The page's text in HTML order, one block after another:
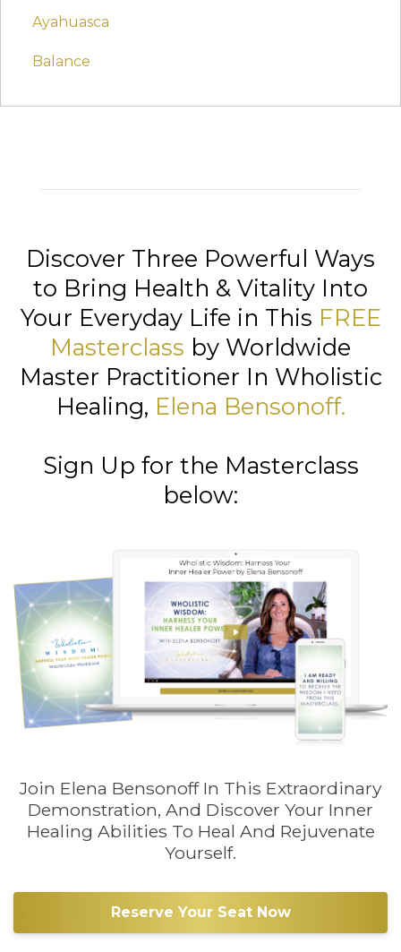
Ayahuasca
Balance
Discover Three Powerful Ways
to Bring Health & Vitality Into
Your Everyday Life in This FREE
Masterclass by Worldwide
Master Practitioner In Wholistic
Healing, Elena Bensonoff.
Sign Up for the Masterclass
below:
Join Elena Bensonoff In This Extraordinary
Demonstration, And Discover Your Inner
Healing Abilities To Heal And Rejuvenate
Yourself.
Reserve Your Seat Now